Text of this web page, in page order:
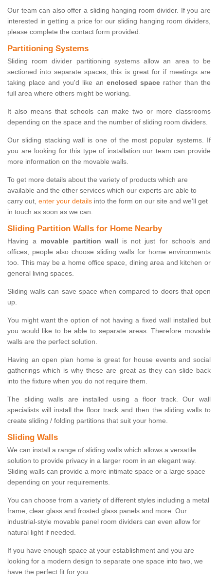
Our team can also offer a sliding hanging room divider. If you are
interested in getting a price for our sliding hanging room dividers,
please complete the contact form provided.
Partitioning Systems
Sliding room divider partitioning systems allow an area to be
sectioned into separate spaces, this is great for if meetings are
taking place and you'd like an enclosed spacerather than the
full area where others might be working.
It also means that schools can make two or more classrooms
depending on the space and the number of sliding room dividers.
Our sliding stacking wall is one of the most popular systems. If
you are looking for this type of installation our team can provide
more information on the movable walls.
To get more details about the variety of products which are
available and the other services which our experts are able to
carry out, enter your details into the form on our site and we'll get
in touch as soon as we can.
Sliding Partition Walls for Home Nearby
Having a movable partition wall is not just for schools and
offices, people also choose sliding walls for home environments
too. This may be a home office space, dining area and kitchen or
general living spaces.
Sliding walls can save space when compared to doors that open
up.
You might want the option of not having a fixed wall installed but
you would like to be able to separate areas. Therefore movable
walls are the perfect solution.
Having an open plan home is great for house events and social
gatherings which is why these are great as they can slide back
into the fixture when you do not require them.
The sliding walls are installed using a floor track. Our wall
specialists will install the floor track and then the sliding walls to
create sliding / folding partitions that suit your home.
Sliding Walls
We can install a range of sliding walls which allows a versatile
solution to provide privacy in a larger room in an elegant way.
Sliding walls can provide a more intimate space or a large space
depending on your requirements.
You can choose from a variety of different styles including a metal
frame, clear glass and frosted glass panels and more. Our
industrial-style movable panel room dividers can even allow for
natural light if needed.
If you have enough space at your establishment and you are
looking for a modern design to separate one space into two, we
have the perfect fit for you.